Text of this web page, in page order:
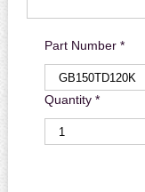
Part Number *
Quantity *